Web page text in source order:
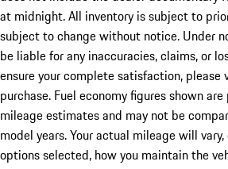
at midnight. All inventory is subject to
subject to change without notice. Under
be liable for any inaccuracies, claims, or
ensure your complete satisfaction, please
purchase. Fuel economy figures shown
mileage estimates and may not be
model years. Your actual mileage will
options selected, how you maintain the